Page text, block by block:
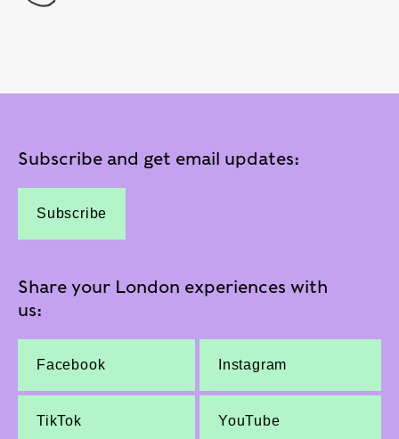
Subscribe and get email updates:
Subscribe
Share your London experiences with
us:
Facebook Instagram
TikTok YouTube